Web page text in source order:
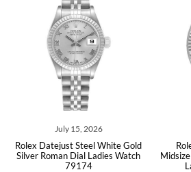
July 15, 2026
Rolex Datejust Steel White Gold
Silver Roman Dial Ladies Watch
79174